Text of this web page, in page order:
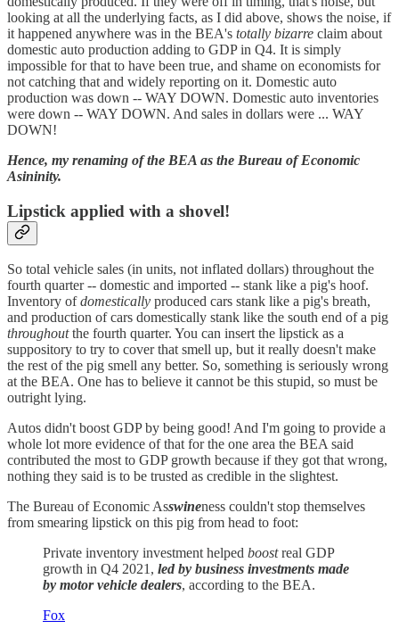
looking at all the underlying facts, as I did above, shows the noise, if
it happened anywhere was in the BEA's totally bizarre claim about
domestic auto production adding to GDP in Q4. It is simply
impossible for that to have been true, and shame on economists for
not catching that and widely reporting on it. Domestic auto
production was down -- WAY DOWN. Domestic auto inventories
were down -- WAY DOWN. And sales in dollars were ... WAY
DOWN!
Hence, my renaming of the BEA as the Bureau of Economic
Asininity.
Lipstick applied with a shovel!
So total vehicle sales (in units, not inflated dollars) throughout the
fourth quarter -- domestic and imported -- stank like a pig's hoof.
Inventory ofdomestically produced cars stank like a pig's breath,
and production of cars domestically stank like the south end of a pig
throughoutthe fourth quarter. You can insert the lipstick as a
suppository to try to cover that smell up, but it really doesn't make
the rest of the pig smell any better. So, something is seriously wrong
at the BEA. One has to believe it cannot be this stupid, so must be
outright lying.
Autos didn't boost GDP by being good! And I'm going to provide a
whole lot more evidence of that for the one area the BEA said
contributed the most to GDP growth because if they got that wrong,
nothing they said is to be trusted as credible in the slightest.
The Bureau of Economic Asswineness couldn't stop themselves
from smearing lipstick on this pig from head to foot:
Private inventory investment helped boostreal GDP
growth in Q4 2021, led by business investments made
by motor vehicle dealers, according to the BEA.
Fox